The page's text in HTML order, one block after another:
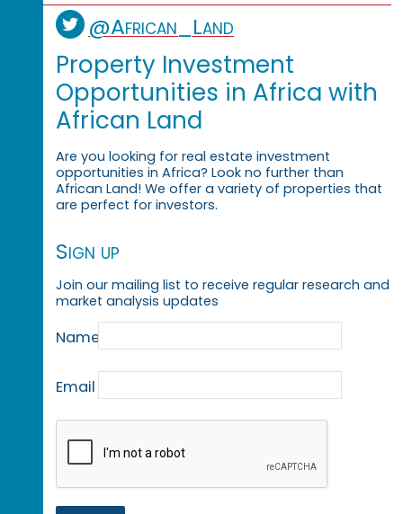
@African_Land
Property Investment
Opportunities in Africa with
African Land
Are you looking for real estate investment
opportunities in Africa? Look no further than
African Land! We offer a variety of properties that
are perfect for investors.
Sign up
Join our mailing list to receive regular research and
market analysis updates
Name
Email